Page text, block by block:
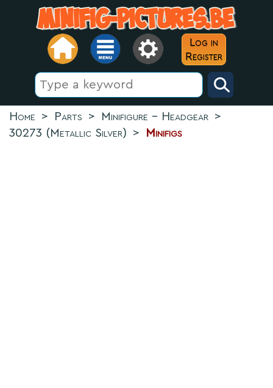
Log in
Register
Home > Parts > Minifigure - Headgear >
30273 (Metallic Silver) > Minifigs